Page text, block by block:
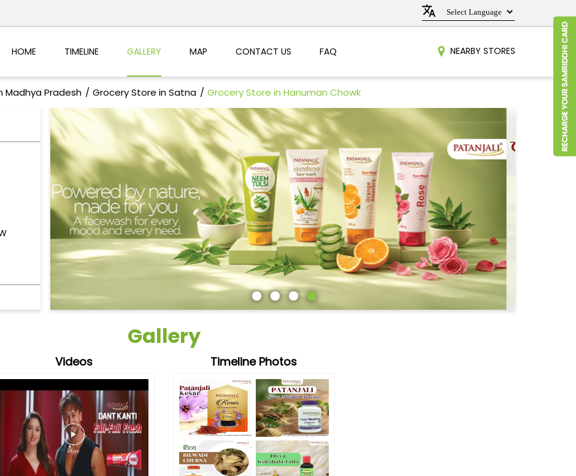
HOME TIMELINE GALLERY MAP CONTACT US FAQ NEARBY STORES
Madhya Pradesh Grocery Store in Satna Grocery Store in Hanuman Chowk
Gallery
Videos Timeline Photos